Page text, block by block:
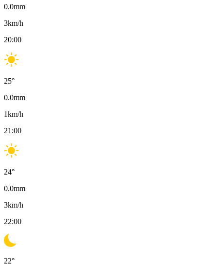
0.0mm
3km/h
20:00
25°
0.0mm
1km/h
21:00
24°
0.0mm
3km/h
22:00
22°